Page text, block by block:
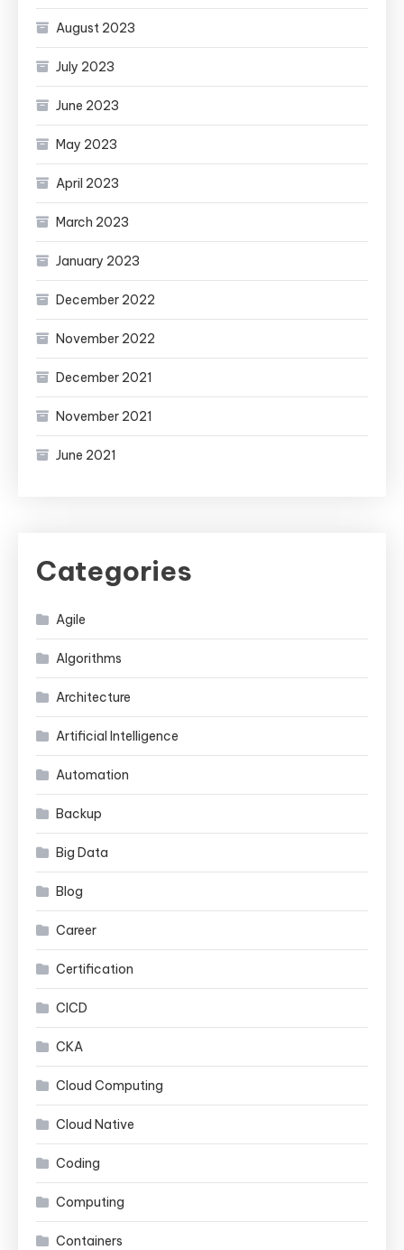
August 2023
July 2023
June 2023
May 2023
April 2023
March 2023
January 2023
December 2022
November 2022
December 2021
November 2021
June 2021
Categories
Agile
Algorithms
Architecture
Artificial Intelligence
Automation
Backup
Big Data
Blog
Career
Certification
CICD
CKA
Cloud Computing
Cloud Native
Coding
Computing
Containers